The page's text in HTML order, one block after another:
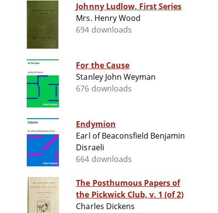
Johnny Ludlow, First Series
Mrs. Henry Wood
694 downloads
For the Cause
Stanley John Weyman
676 downloads
Endymion
Earl of Beaconsfield Benjamin
Disraeli
664 downloads
The Posthumous Papers of
the Pickwick Club, v. 1 (of 2)
Charles Dickens